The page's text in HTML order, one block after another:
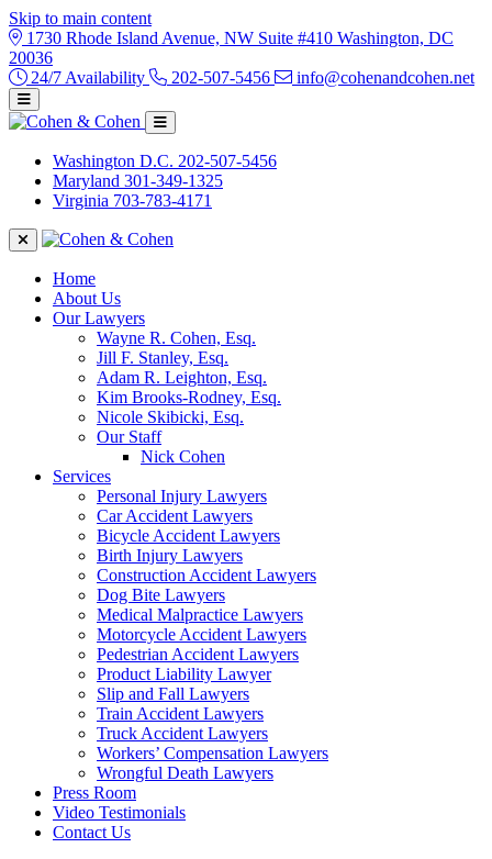
Skip to main content
1730 Rhode Island Avenue, NW Suite #410 Washington, DC
20036
24/7 Availability
202-507-5456 info@cohenandcohen.net
Washington D.C. 202-507-5456
Maryland 301-349-1325
Virginia 703-783-4171
Home
About Us
Our Lawyers
Wayne R. Cohen, Esq.
Jill F. Stanley, Esq.
Adam R. Leighton, Esq.
Kim Brooks-Rodney, Esq.
Nicole Skibicki, Esq.
Our Staff
Nick Cohen
Services
Personal Injury Lawyers
Car Accident Lawyers
Bicycle Accident Lawyers
Birth Injury Lawyers
Construction Accident Lawyers
Dog Bite Lawyers
Medical Malpractice Lawyers
Motorcycle Accident Lawyers
Pedestrian Accident Lawyers
Product Liability Lawyer
Slip and Fall Lawyers
Train Accident Lawyers
Truck Accident Lawyers
Workers’ Compensation Lawyers
Wrongful Death Lawyers
Press Room
Video Testimonials
Contact Us